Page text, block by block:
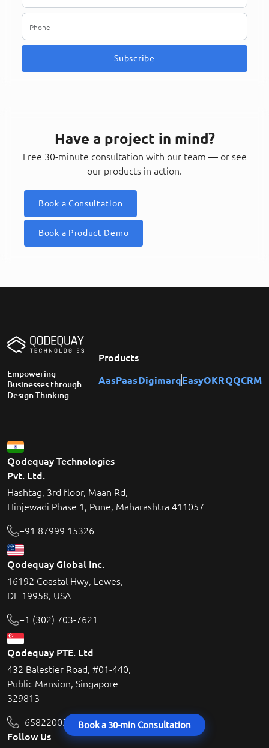
Subscribe
Have a project in mind?
Free 30-minute consultation with our team — or see
our products in action.
Book a Consultation
Book a Product Demo
Empowering
Businesses through
Design Thinking
Products
AasPaasDigimarqEasyOKRQQCRM
Qodequay Technologies
Pvt. Ltd.
Hashtag, 3rd floor, Maan Rd,
Hinjewadi Phase 1, Pune, Maharashtra 411057
+91 87999 15326
Qodequay Global Inc.
16192 Coastal Hwy, Lewes,
DE 19958, USA
+1 (302) 703-7621
Qodequay PTE. Ltd
432 Balestier Road, #01-440,
Public Mansion, Singapore
329813
+6582200215
Follow Us
Book a 30-min Consultation